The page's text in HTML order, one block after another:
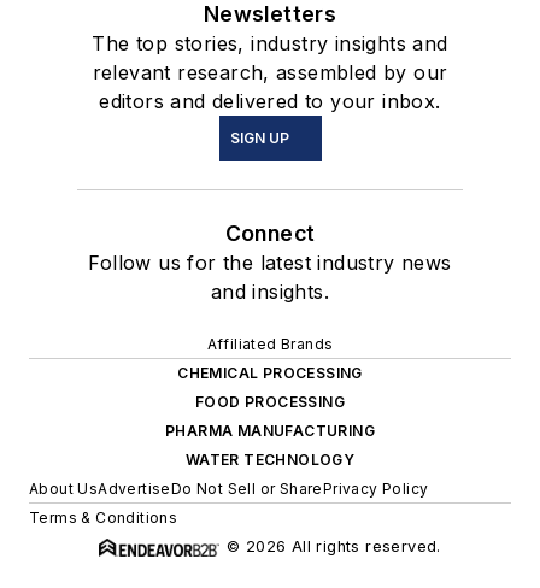
Newsletters
The top stories, industry insights and
relevant research, assembled by our
editors and delivered to your inbox.
SIGN UP
Connect
Follow us for the latest industry news
and insights.
Affiliated Brands
CHEMICAL PROCESSING
FOOD PROCESSING
PHARMA MANUFACTURING
WATER TECHNOLOGY
About UsAdvertiseDo Not Sell or SharePrivacy Policy
Terms & Conditions
© 2026 All rights reserved.